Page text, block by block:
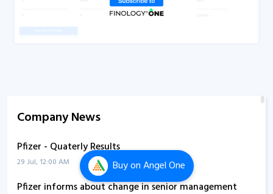
Buyon Angel One
Company News
Pfizer - Quaterly Results
29 Jul, 12:00 AM
Pfizer informs about change in senior management